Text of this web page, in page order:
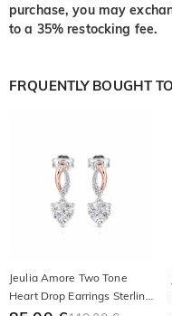
purchase, you may
to a 35% restocking fee.
FRQUENTLY BOUGHT
Jeulia Amore Two Tone
Heart Drop Earrings Sterling